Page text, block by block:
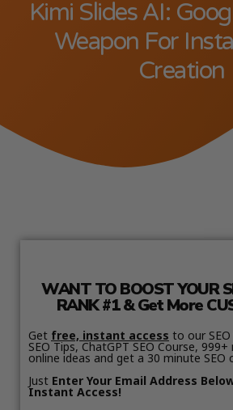
Kimi Slides AI:
Weapon For
Creation
WANT TO BOOST YOUR
RANK #1 & Get More
Get free, instant access to our
SEO Tips, ChatGPT SEO Course,
online ideas and get a 30 minute SEO
Just Enter Your Email Address
Instant Access!